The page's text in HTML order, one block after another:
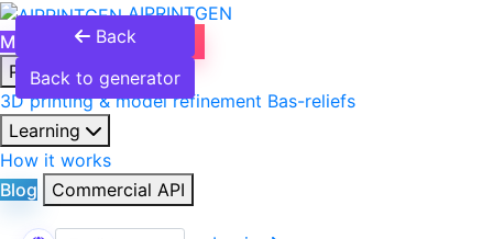
AIPRINTGEN
Model Catalog
Products
3D printing & model refinement Bas-reliefs
Learning
How it works
Blog
Commercial API
Back
Back to generator